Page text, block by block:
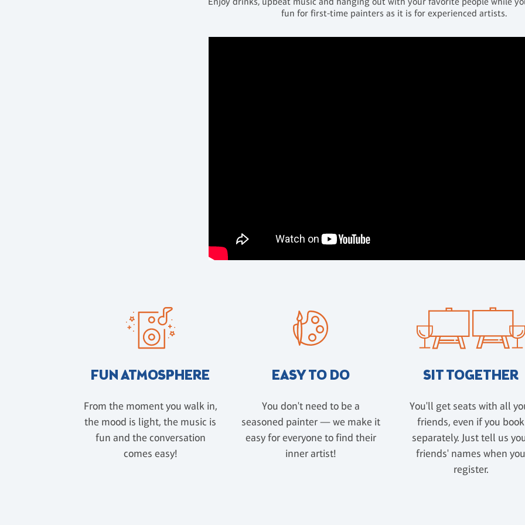
fun for first-time painters as it is for experienced artists.
FUN ATMOSPHERE
From the moment you walk in,
the mood is light, the music is
fun and the conversation
comes easy!
EASY TO DO
You don't need to be a
seasoned painter — we make it
easy for everyone to find their
inner artist!
SIT TOGETHER
You'll get seats with all
friends, even if you book
separately. Just tell us
friends' names when you
register.